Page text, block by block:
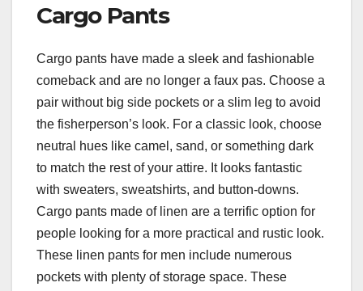
Cargo Pants
Cargo pants have made a sleek and fashionable
comeback and are no longer a faux pas. Choose a
pair without big side pockets or a slim leg to avoid
the fisherperson’s look. For a classic look, choose
neutral hues like camel, sand, or something dark
to match the rest of your attire. It looks fantastic
with sweaters, sweatshirts, and button-downs.
Cargo pants made of linen are a terrific option for
people looking for a more practical and rustic look.
These linen pants for men include numerous
pockets with plenty of storage space. These